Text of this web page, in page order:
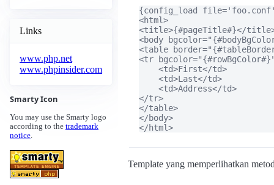
Links
www.php.net
www.phpinsider.com
Smarty Icon
You may use the Smarty logo
according to the trademark
notice.
{config_load
<html>
<title>{#pageTitle#}</
<body
<table
<tr
    <td>First</td>
    <td>Last</td>
    <td>Address</td>
</tr>
</table>
</body>
</html>
Template yang memperlihatkan